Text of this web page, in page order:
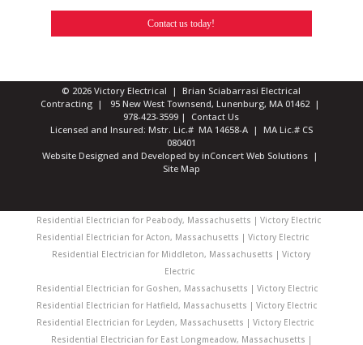
Contact us today!
© 2026 Victory Electrical | Brian Sciabarrasi Electrical
Contracting | 95 New West Townsend, Lunenburg, MA 01462 |
978-423-3599 | Contact Us
Licensed and Insured: Mstr. Lic.# MA 14658-A | MA Lic.# CS
080401
Website Designed and Developed by inConcert Web Solutions|
Site Map
Residential Electrician for Peabody, Massachusetts | Victory Electric
Residential Electrician for Acton, Massachusetts | Victory Electric
Residential Electrician for Middleton, Massachusetts | Victory
Electric
Residential Electrician for Goshen, Massachusetts | Victory Electric
Residential Electrician for Hatfield, Massachusetts | Victory Electric
Residential Electrician for Leyden, Massachusetts | Victory Electric
Residential Electrician for East Longmeadow, Massachusetts |